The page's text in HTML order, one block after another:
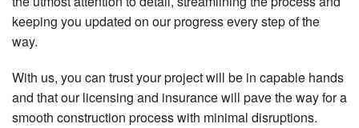
keeping you updated on our progress every step of the
way.
With us, you can trust your project will be in capable hands
and that our licensing and insurance will pave the way for a
smooth construction process with minimal disruptions.